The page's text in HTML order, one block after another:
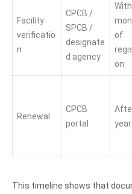
Facility
verificatio
n
CPCB /
SPCB /
designate
d agency
of
on
Renewal
CPCB
portal
This timeline shows that